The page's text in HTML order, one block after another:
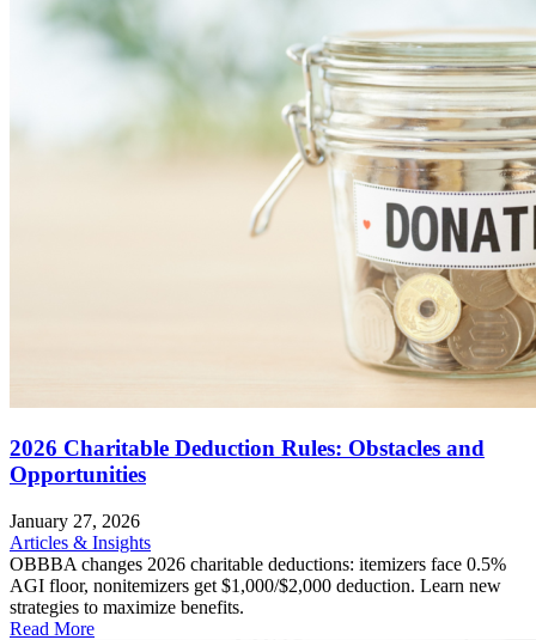
2026 Charitable Deduction Rules: Obstacles and
Opportunities
January 27, 2026
Articles & Insights
OBBBA changes 2026 charitable deductions: itemizers face 0.5%
AGI floor, nonitemizers get $1,000/$2,000 deduction. Learn new
strategies to maximize benefits.
Read More